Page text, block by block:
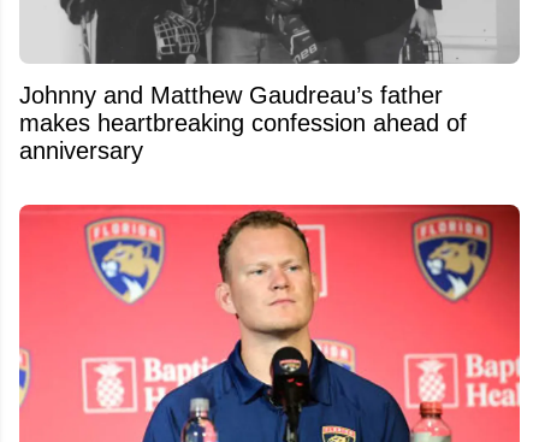
Johnny and Matthew Gaudreau’s father
makes heartbreaking confession ahead of
anniversary